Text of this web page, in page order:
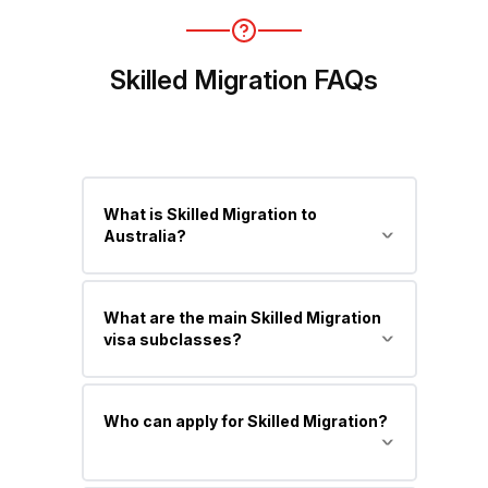
is in high demand or you have state
nomination.
Skilled Migration FAQs
What is Skilled Migration to
Australia?
It is a visa pathway that allows qualified
professionals to migrate based on
experience.
What are the main Skilled Migration
visa subclasses?
Subclass 189 (Skilled Independent),
190 (State Nominated), and 491
Who can apply for Skilled Migration?